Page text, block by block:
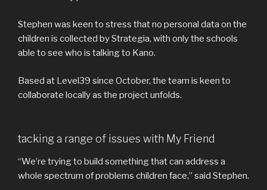
Stephen was keen to stress that no personal data on the
children is collected by Strategia, with only the schools
able to see who is talking to Kano.
Based at Level39 since October, the team is keen to
collaborate locally as the project unfolds.
tacking a range of issues with My Friend
“We’re trying to build something that can address a
whole spectrum of problems children face,” said Stephen.